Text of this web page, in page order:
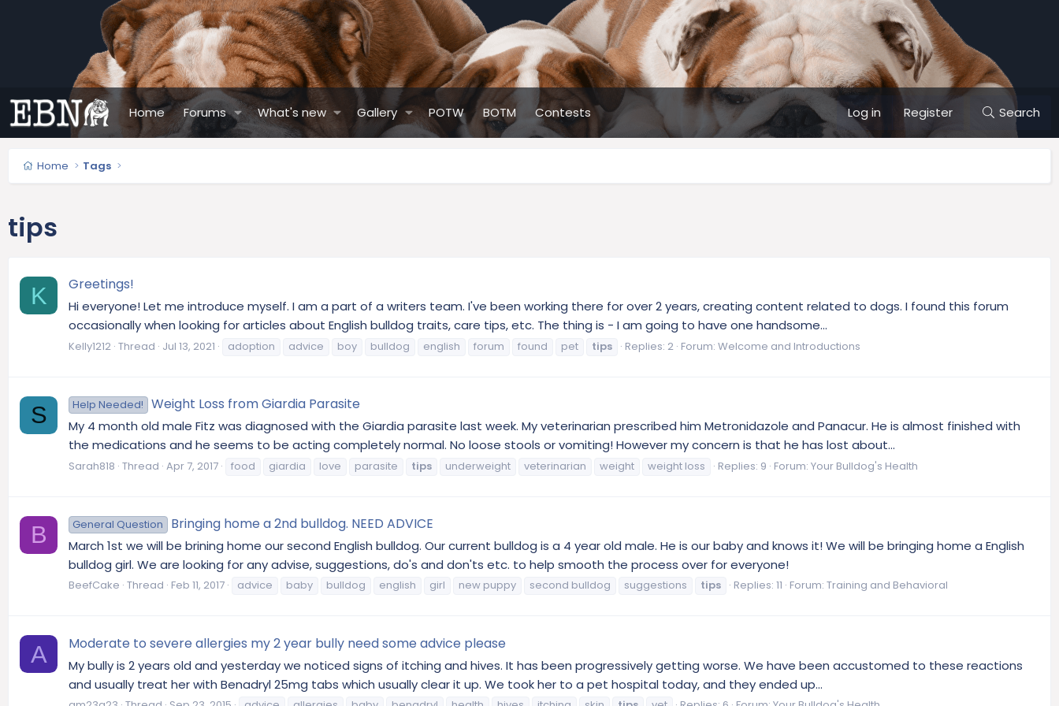
Home Forums What's new Gallery POTW BOTM Contests Log in Register Search
Home Tags
tips
K Greetings!
Hi everyone! Let me introduce myself. I am a part of a writers team. I've been working there for over 2 years, creating content related to dogs. I found this forum
occasionally when looking for articles about English bulldog traits, care tips, etc. The thing is - I am going to have one handsome...
Kelly1212 Thread Jul 13, 2021 adoption advice boy bulldog english forum found pet tips Replies: 2 Forum: Welcome and Introductions
S Help Needed! Weight Loss from Giardia Parasite
My 4 month old male Fitz was diagnosed with the Giardia parasite last week. My veterinarian prescribed him Metronidazole and Panacur. He is almost finished with
the medications and he seems to be acting completely normal. No loose stools or vomiting! However my concern is that he has lost about...
Sarah818 Thread Apr 7, 2017 food giardia love parasite tips underweight veterinarian weight weight loss Replies: 9 Forum: Your Bulldog's Health
B General Question Bringing home a 2nd bulldog. NEED ADVICE
March 1st we will be brining home our second English bulldog. Our current bulldog is a 4 year old male. He is our baby and knows it! We will be bringing home a English
bulldog girl. We are looking for any advise, suggestions, do's and don'ts etc. to help smooth the process over for everyone!
BeefCake Thread Feb 11, 2017 advice baby bulldog english girl new puppy second bulldog suggestions tips Replies: 11 Forum: Training and Behavioral
A Moderate to severe allergies my 2 year bully need some advice please
My bully is 2 years old and yesterday we noticed signs of itching and hives. It has been progressively getting worse. We have been accustomed to these reactions
and usually treat her with Benadryl 25mg tabs which usually clear it up. We took her to a pet hospital today, and they ended up...